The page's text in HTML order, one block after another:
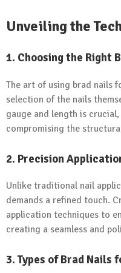
Unveiling the
1. Choosing the Right
The art of using brad nails
selection of the nails
gauge and length is
compromising the
2. Precision
Unlike traditional nail
demands a refined touch.
application techniques to
creating a seamless and
3.Types of Brad Nails